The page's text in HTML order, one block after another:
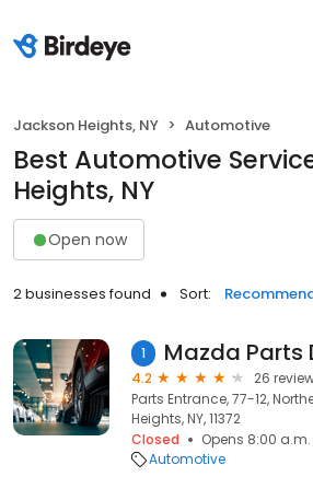
Jackson Heights, NY Automotive
Best Automotive
Heights, NY
Open now
2 businesses found Sort:
1
4.2
26
Parts Entrance, 77-12,
Heights, NY, 11372
Closed
Opens 8:00 a.m.
Automotive